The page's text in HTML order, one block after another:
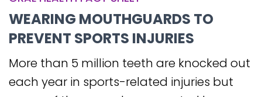
WEARING MOUTHGUARDS TO
PREVENT SPORTS INJURIES
More than 5 million teeth are knocked out
each year in sports-related injuries but